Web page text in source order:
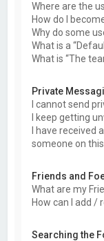
Where are the
How do I
Why do some
What is a
What is “The
Private
I cannot send
I keep getting
I have
someone on
Friends and
What are my
How can I add /
Searching the